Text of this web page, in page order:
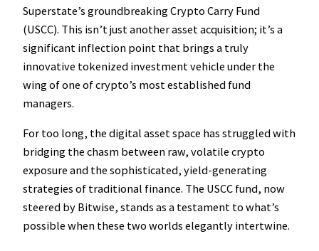
Superstate’s groundbreaking Crypto Carry Fund
(USCC). This isn’t just another asset acquisition; it’s a
significant inflection point that brings a truly
innovative tokenized investment vehicle under the
wing of one of crypto’s most established fund
managers.
For too long, the digital asset space has struggled with
bridging the chasm between raw, volatile crypto
exposure and the sophisticated, yield-generating
strategies of traditional finance. The USCC fund, now
steered by Bitwise, stands as a testament to what’s
possible when these two worlds elegantly intertwine.